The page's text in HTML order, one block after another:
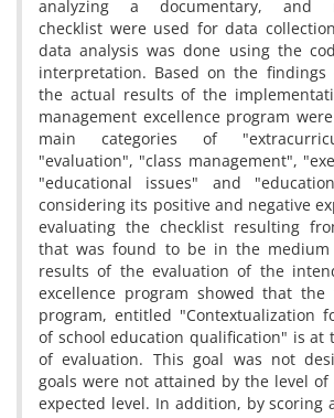
analyzing a documentary, and
checklist were used for data
data analysis was done using the
interpretation. Based on the findings
the actual results of the
management excellence program
main categories of
"evaluation", "class management",
"educational issues" and
considering its positive and negative
evaluating the checklist resulting
that was found to be in the medium
results of the evaluation of the
excellence program showed that
program, entitled "Contextualization
of school education qualification" is at
of evaluation. This goal was not
goals were not attained by the level
expected level. In addition, by scoring